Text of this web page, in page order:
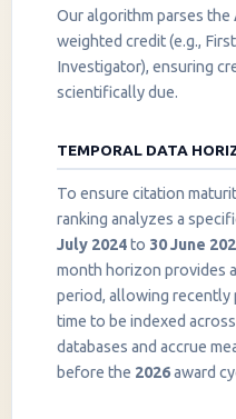
Our algorithm parses the
weighted credit (e.g.,
Investigator), ensuring
scientifically due.
TEMPORAL DATA
To ensure citation
ranking analyzes a
July 2024to 30 June
month horizon provides
period, allowing
time to be indexed
databases and accrue
before the 2026award
InstaNANO AI